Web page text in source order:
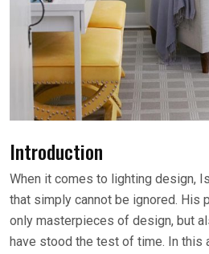
Introduction
When it comes to lighting design,
that simply cannot be ignored. His
only masterpieces of design, but
have stood the test of time. In this